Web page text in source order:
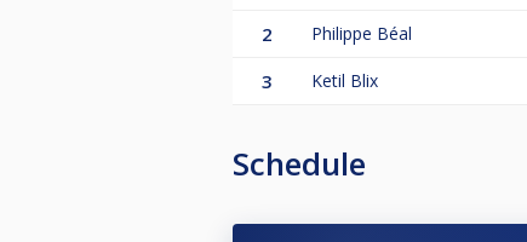
2 Philippe Béal
3 Ketil Blix
Schedule